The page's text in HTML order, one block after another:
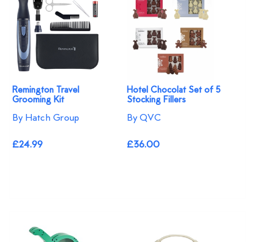
Remington Travel
Grooming Kit
By Hatch Group
£24.99
Hotel Chocolat Set of 5
Stocking Fillers
By QVC
£36.00